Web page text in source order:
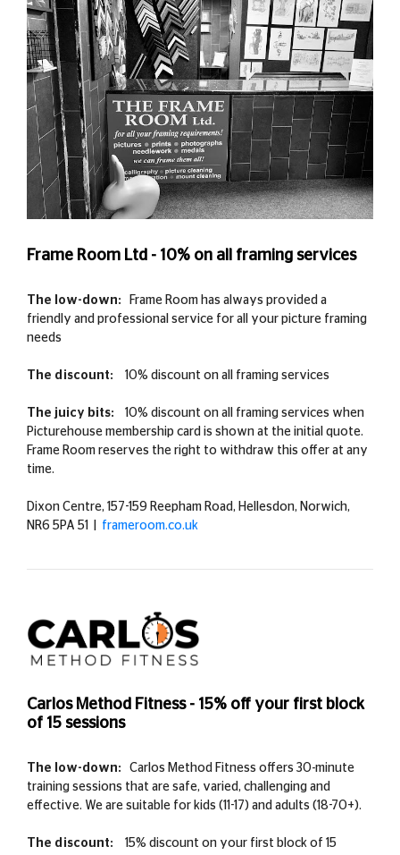
Frame Room Ltd - 10% on all framing services
The low-down: Frame Room has always provided a
friendly and professional service for all your picture framing
needs
The discount: 10% discount on all framing services
The juicy bits: 10% discount on all framing services when
Picturehouse membership card is shown at the initial quote.
Frame Room reserves the right to withdraw this offer at any
time.
Dixon Centre, 157-159 Reepham Road, Hellesdon, Norwich,
NR6 5PA 51 | frameroom.co.uk
Carlos Method Fitness - 15% off your first block
of 15 sessions
The low-down: Carlos Method Fitness offers 30-minute
training sessions that are safe, varied, challenging and
effective. We are suitable for kids (11-17) and adults (18-70+).
The discount:
15% discount on your first block of 15